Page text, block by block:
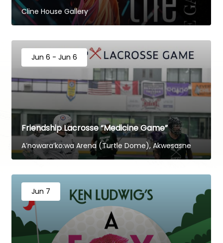
Cline House Gallery
Jun 6 - Jun 6
Friendship Lacrosse “Medicine Game”
A’nowara’ko:wa Arena (Turtle Dome), Akwesasne
Jun 7